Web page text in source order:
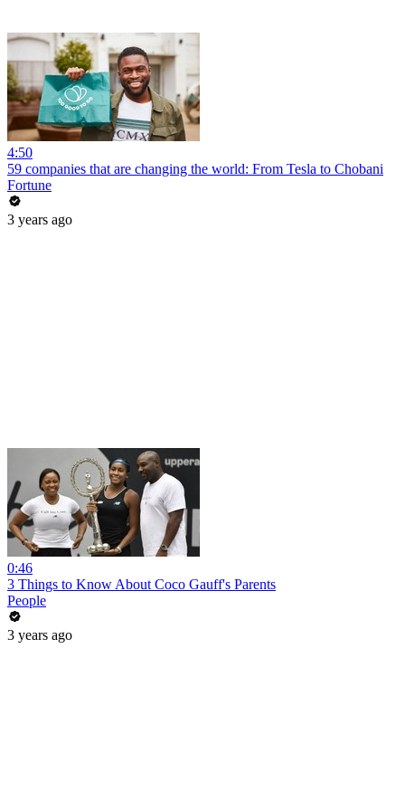
4:50
59 companies that are changing the world: From Tesla to Chobani
Fortune
3 years ago
0:46
3 Things to Know About Coco Gauff's Parents
People
3 years ago